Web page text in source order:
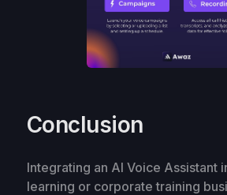
Conclusion
Integrating an AI Voice Assistant
learning or corporate training